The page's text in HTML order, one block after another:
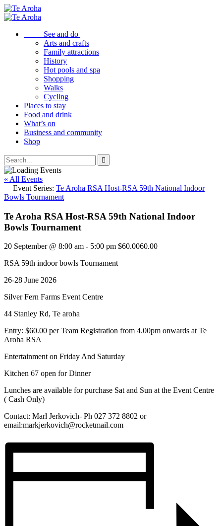
See and do
Arts and crafts
Family attractions
History
Hot pools and spa
Shopping
Walks
Cycling
Places to stay
Food and drink
What’s on
Business and community
Shop
« All Events
Event Series: Te Aroha RSA Host-RSA 59th National Indoor
Bowls Tournament
Te Aroha RSA Host-RSA 59th National Indoor
Bowls Tournament
20 September @ 8:00 am - 5:00 pm $60.0060.00
RSA 59th indoor bowls Tournament
26-28 June 2026
Silver Fern Farms Event Centre
44 Stanley Rd, Te aroha
Entry: $60.00 per Team Registration from 4.00pm onwards at Te
Aroha RSA
Entertainment on Friday And Saturday
Kitchen 67 open for Dinner
Lunches are available for purchase Sat and Sun at the Event Centre
( Cash Only)
Contact: Marl Jerkovich- Ph 027 372 8802 or
email:markjerkovich@rocketmail.com